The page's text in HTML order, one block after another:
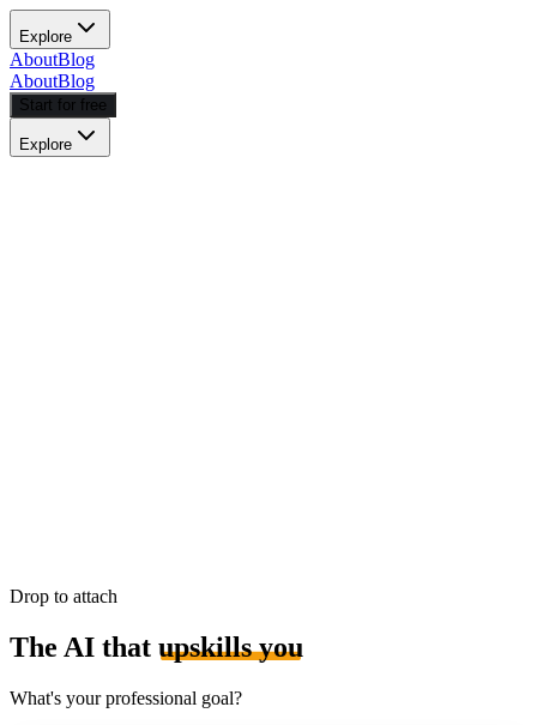
Explore
AboutBlog
AboutBlog
Start for free
Explore
Drop to attach
The AI that upskills you
What's your professional goal?